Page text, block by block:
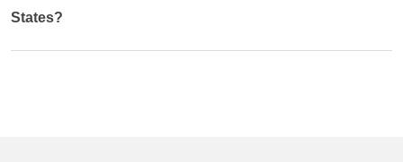
States?